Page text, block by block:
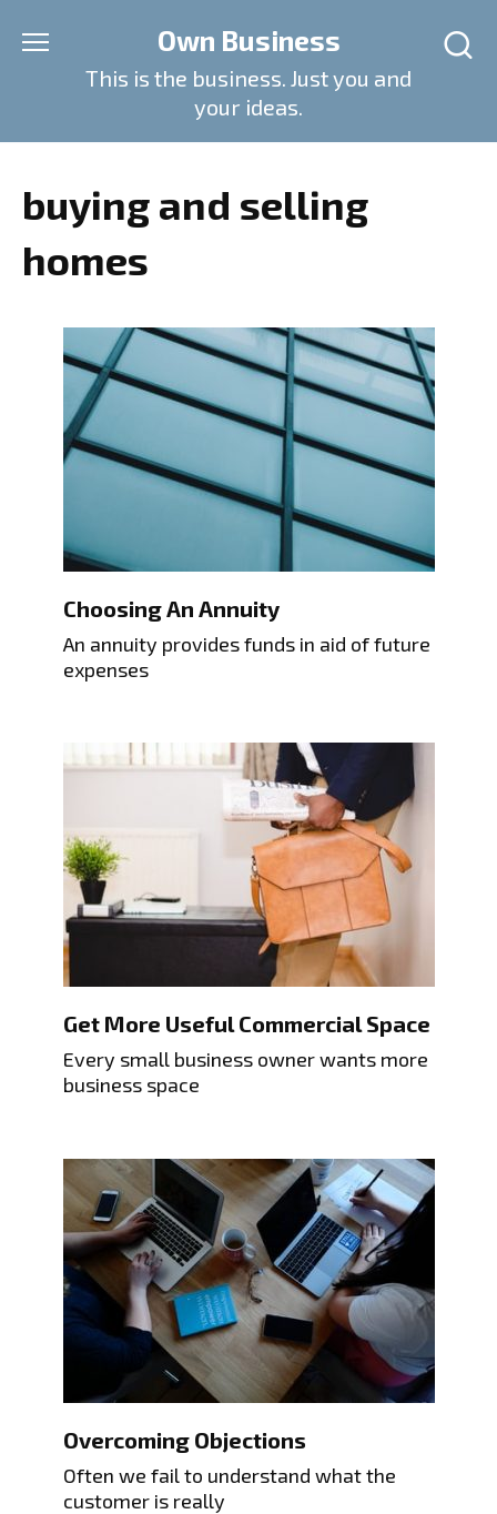
Own Business
This is the business. Just you and
your ideas.
buying and selling
homes
Choosing An Annuity
An annuity provides funds in aid of future
expenses
Get More Useful Commercial Space
Every small business owner wants more
business space
Overcoming Objections
Often we fail to understand what the
customer is really